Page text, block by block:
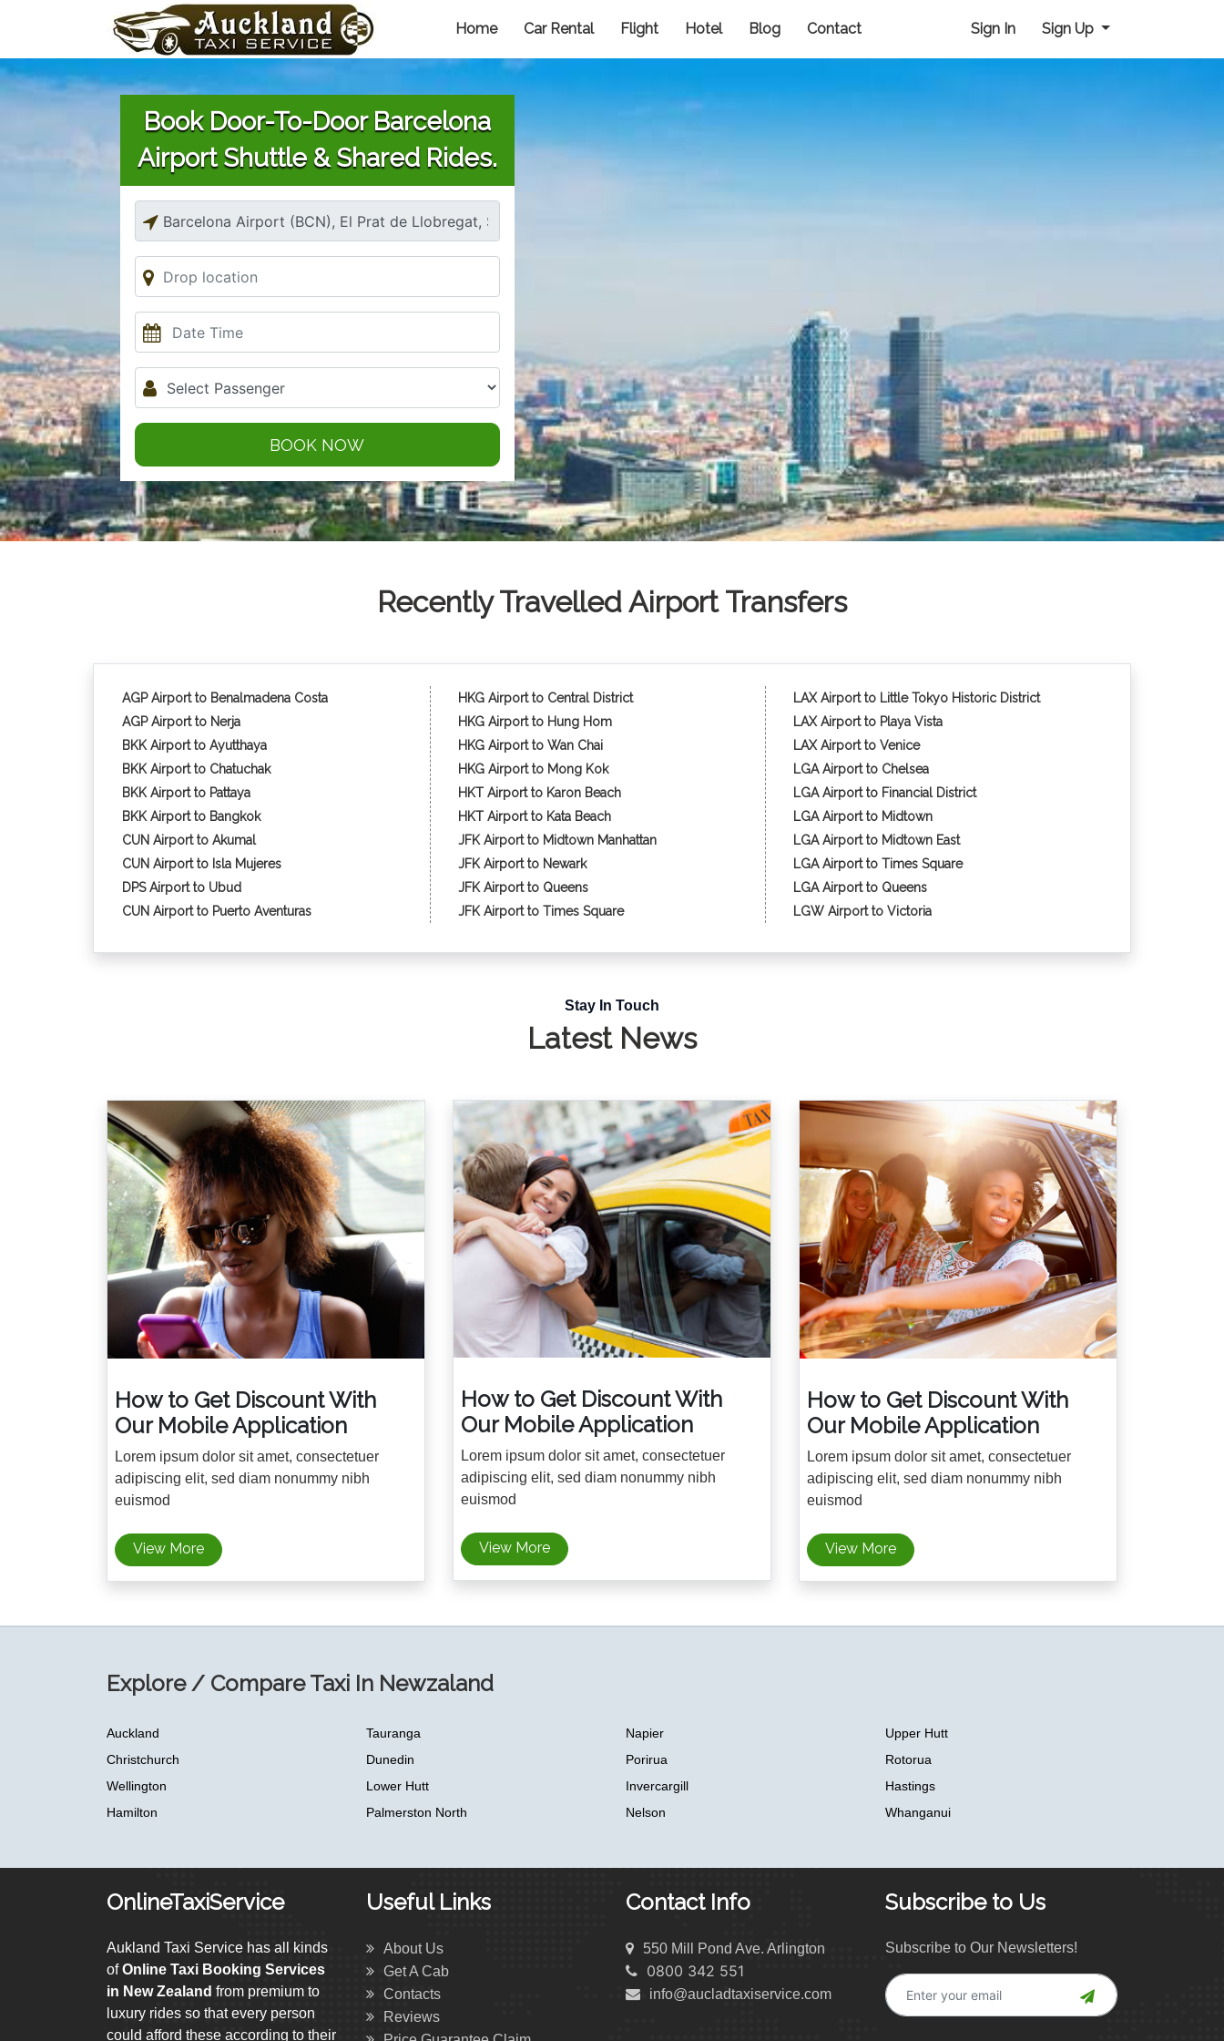
Home Car Rental Flight Hotel Blog Contact Sign In Sign Up
Book Door-To-Door Barcelona
Airport Shuttle & Shared Rides.
BOOK NOW
Recently Travelled Airport Transfers
AGP Airport to Benalmadena Costa
AGP Airport to Nerja
BKK Airport to Ayutthaya
BKK Airport to Chatuchak
BKK Airport to Pattaya
BKK Airport to Bangkok
CUN Airport to Akumal
CUN Airport to Isla Mujeres
DPS Airport to Ubud
CUN Airport to Puerto Aventuras
HKG Airport to Central District
HKG Airport to Hung Hom
HKG Airport to Wan Chai
HKG Airport to Mong Kok
HKT Airport to Karon Beach
HKT Airport to Kata Beach
JFK Airport to Midtown Manhattan
JFK Airport to Newark
JFK Airport to Queens
JFK Airport to Times Square
LAX Airport to Little Tokyo Historic District
LAX Airport to Playa Vista
LAX Airport to Venice
LGA Airport to Chelsea
LGA Airport to Financial District
LGA Airport to Midtown
LGA Airport to Midtown East
LGA Airport to Times Square
LGA Airport to Queens
LGW Airport to Victoria
Stay In Touch
Latest News
How to Get Discount With
Our Mobile Application
Lorem ipsum dolor sit amet, consectetuer
adipiscing elit, sed diam nonummy nibh
euismod
View More
How to Get Discount With
Our Mobile Application
Lorem ipsum dolor sit amet, consectetuer
adipiscing elit, sed diam nonummy nibh
euismod
View More
How to Get Discount With
Our Mobile Application
Lorem ipsum dolor sit amet, consectetuer
adipiscing elit, sed diam nonummy nibh
euismod
View More
Explore / Compare Taxi In Newzaland
Auckland
Christchurch
Wellington
Hamilton
Tauranga
Dunedin
Lower Hutt
Palmerston North
Napier
Porirua
Invercargill
Nelson
Upper Hutt
Rotorua
Hastings
Whanganui
OnlineTaxiService
Aukland Taxi Service has all kinds
ofOnline Taxi Booking Services
in New Zealand from premium to
luxury rides so that every person
could afford these according to their
Useful Links
About Us
Get A Cab
Contacts
Reviews
Contact Info
550 Mill Pond Ave. Arlington
0800 342 551
info@aucladtaxiservice.com
Subscribe to Us
Subscribe to Our Newsletters!